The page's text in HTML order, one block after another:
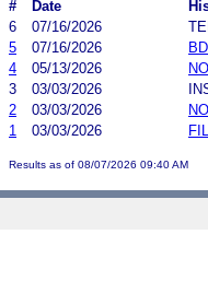
#
Date
6
07/16/2026
5
07/16/2026
4
05/13/2026
3
03/03/2026
2
03/03/2026
1
03/03/2026
Results as of 08/07/2026 09:40 AM